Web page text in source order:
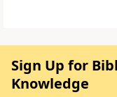
Sign Up for
Knowledge